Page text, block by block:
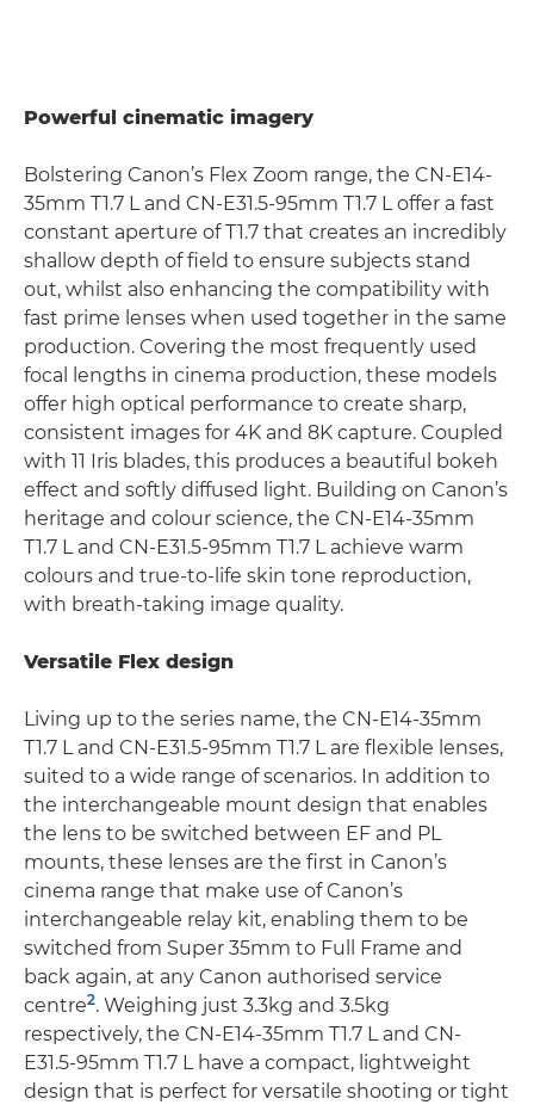
Powerful cinematic imagery
Bolstering Canon’s Flex Zoom range, the CN-E14-
35mm T1.7 L and CN-E31.5-95mm T1.7 L offer a fast
constant aperture of T1.7 that creates an incredibly
shallow depth of field to ensure subjects stand
out, whilst also enhancing the compatibility with
fast prime lenses when used together in the same
production. Covering the most frequently used
focal lengths in cinema production, these models
offer high optical performance to create sharp,
consistent images for 4K and 8K capture. Coupled
with 11 Iris blades, this produces a beautiful bokeh
effect and softly diffused light. Building on Canon’s
heritage and colour science, the CN-E14-35mm
T1.7 L and CN-E31.5-95mm T1.7 L achieve warm
colours and true-to-life skin tone reproduction,
with breath-taking image quality.
Versatile Flex design
Living up to the series name, the CN-E14-35mm
T1.7 L and CN-E31.5-95mm T1.7 L are flexible lenses,
suited to a wide range of scenarios. In addition to
the interchangeable mount design that enables
the lens to be switched between EF and PL
mounts, these lenses are the first in Canon’s
cinema range that make use of Canon’s
interchangeable relay kit, enabling them to be
switched from Super 35mm to Full Frame and
back again, at any Canon authorised service
centre2. Weighing just 3.3kg and 3.5kg
respectively, the CN-E14-35mm T1.7 L and CN-
E31.5-95mm T1.7 L have a compact, lightweight
design that is perfect for versatile shooting or tight